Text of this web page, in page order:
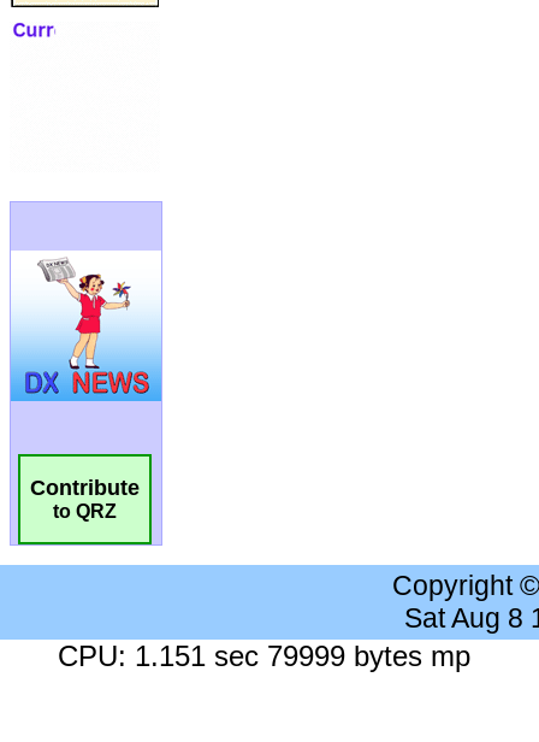
Contribute
to QRZ
Copyright
Sat Aug 8
CPU: 1.151 sec 79999 bytes mp